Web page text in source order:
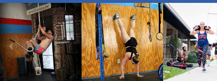
Previous